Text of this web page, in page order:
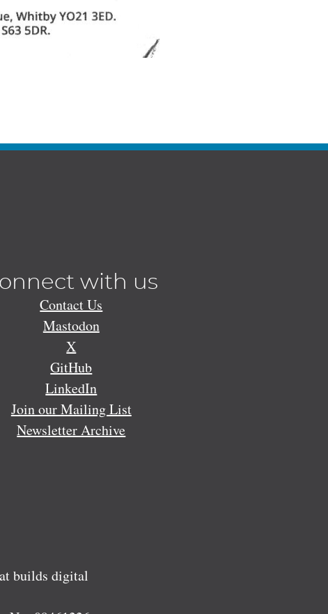
with us
Contact Us
Mastodon
X
GitHub
LinkedIn
Join our Mailing List
Newsletter Archive
builds digital